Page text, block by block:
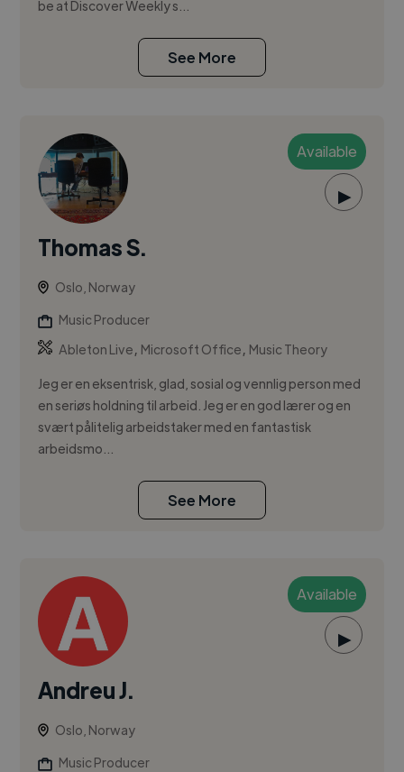
be at Discover Weekly s...
See More
Available
▶
Thomas S.
Oslo, Norway
Music Producer
Ableton Live, Microsoft Office, Music Theory
Jeg er en eksentrisk, glad, sosial og vennlig person med
en seriøs holdning til arbeid. Jeg er en god lærer og en
svært pålitelig arbeidstaker med en fantastisk
arbeidsmo...
See More
Available
▶
Andreu J.
Oslo, Norway
Music Producer